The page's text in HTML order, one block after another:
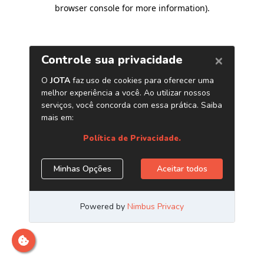
browser console for more information).